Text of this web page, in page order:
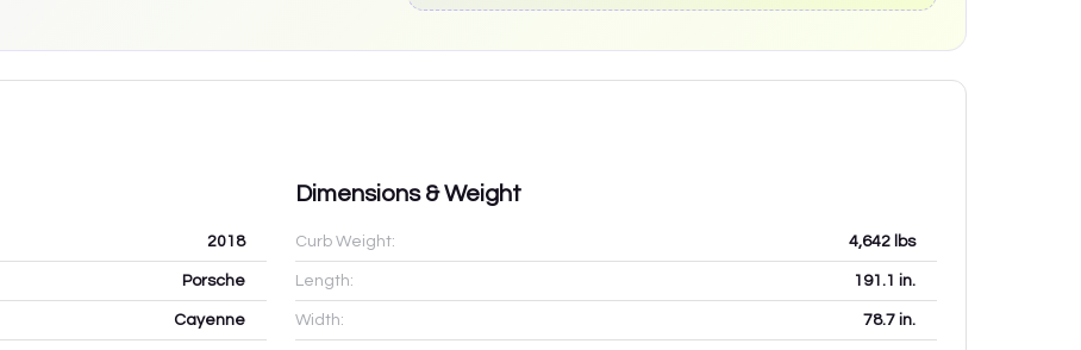
2018
Porsche
Cayenne
Dimensions & Weight
Curb Weight: 4,642 lbs
Length: 191.1 in.
Width: 78.7 in.